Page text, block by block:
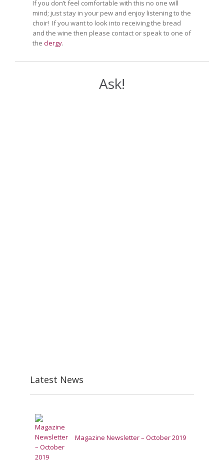
If you don’t feel comfortable with this no one will
mind; just stay in your pew and enjoy listening to the
choir! If you want to look into receiving the bread
and the wine then please contact or speak to one of
the clergy.
Ask!
Latest News
Magazine Newsletter – October 2019